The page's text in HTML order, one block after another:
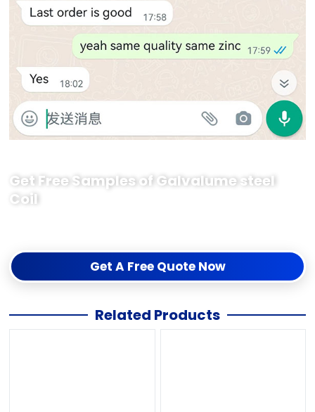
Get Free Samples of Galvalume steel
Coil
Get A Free Quote Now
Related Products